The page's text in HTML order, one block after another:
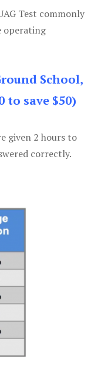
Test commonly
operating
School,
to save $50)
given 2 hours to
correctly.